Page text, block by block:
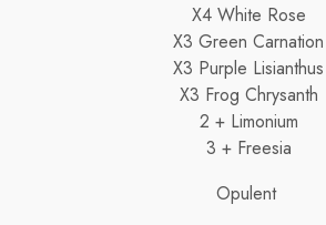
X4 White Rose
X3 Green Carnation
X3 Purple Lisianthus
X3 Frog Chrysanth
2 + Limonium
3 + Freesia
Opulent